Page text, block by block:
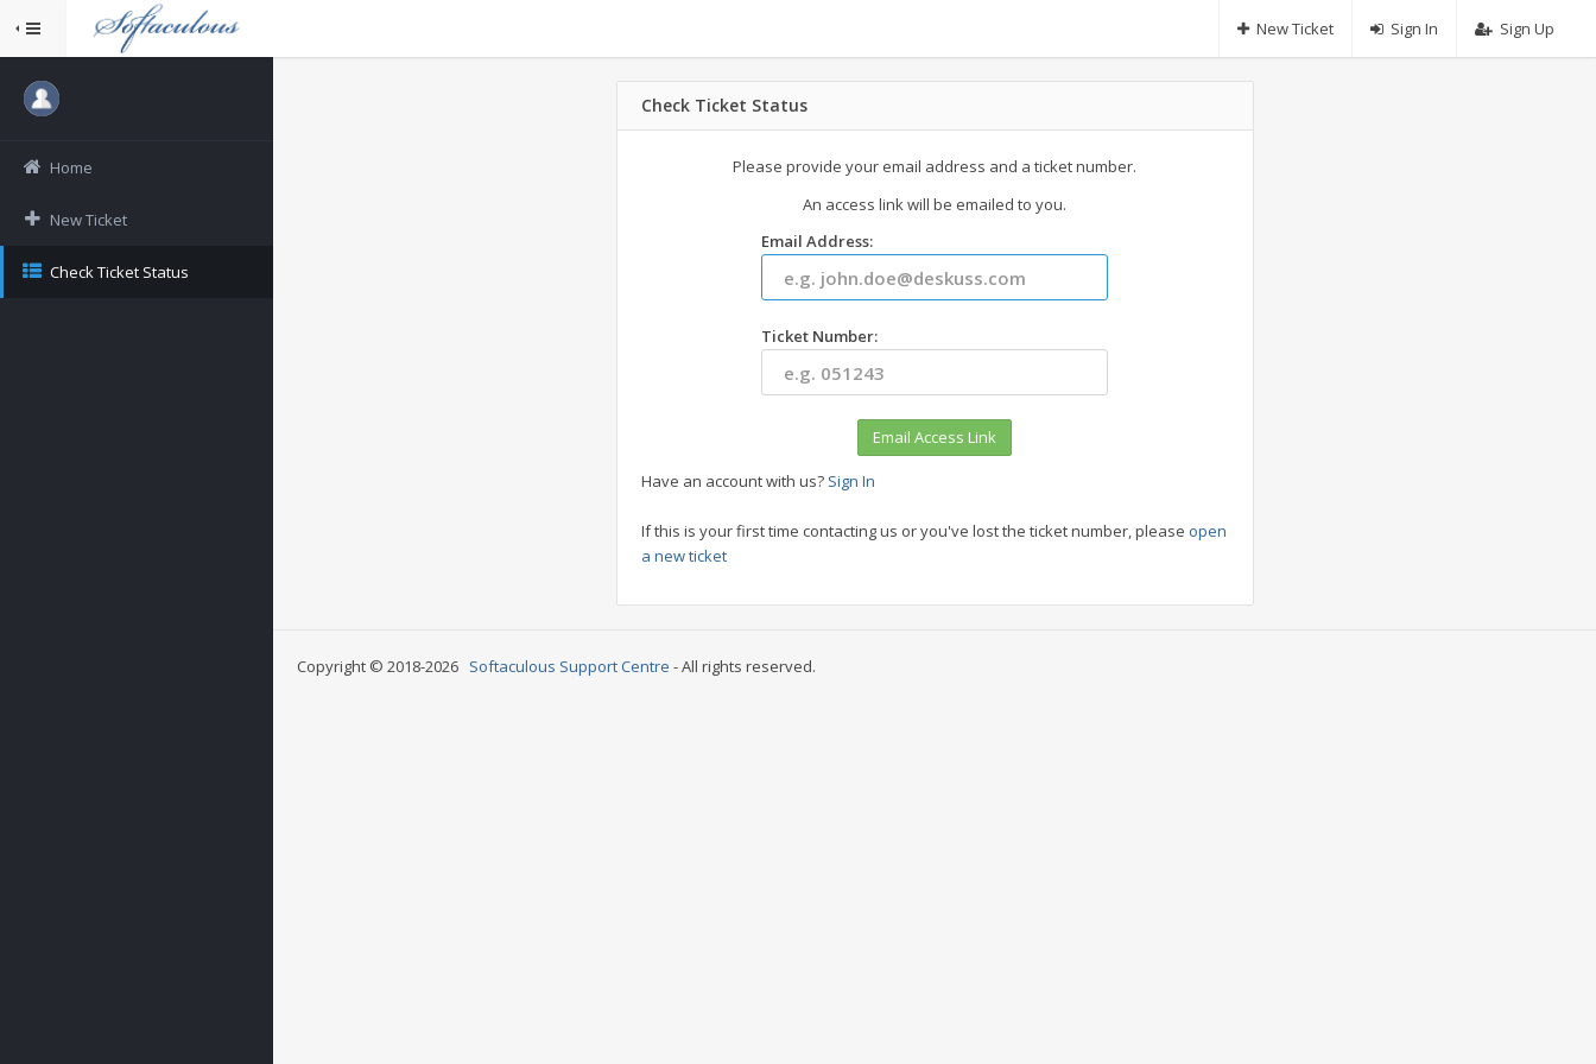
Home
New Ticket
Check Ticket Status
New Ticket Sign In Sign Up
Check Ticket Status
Please provide your email address and a ticket number.
An access link will be emailed to you.
Email Address:
Ticket Number:
Have an account with us? Sign In
If this is your first time contacting us or you've lost the ticket number, please open
a new ticket
Copyright © 2018-2026 Softaculous Support Centre - All rights reserved.